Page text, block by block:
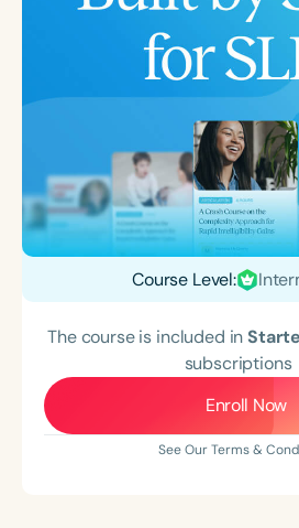
Course Level:
The course is included in
subscriptions
Enroll Now
See Our Terms &